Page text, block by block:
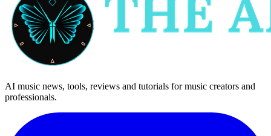
AI music news, tools, reviews and tutorials for music creators and
professionals.